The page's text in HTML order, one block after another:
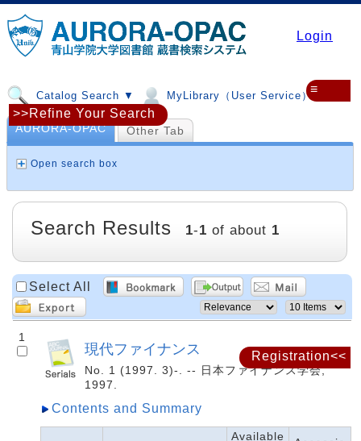
Login
Catalog Search ▼ MyLibrary（User Service）▼
≡
Registration<<
AURORA-OPAC Other Tab
Open search box
>>Refine Your Search
Search Results 1-1 of about 1
Select All
1
現代ファイナンス
No. 1 (1997. 3)-. -- 日本ファイナンス学会,
1997.
Contents and Summary
Available